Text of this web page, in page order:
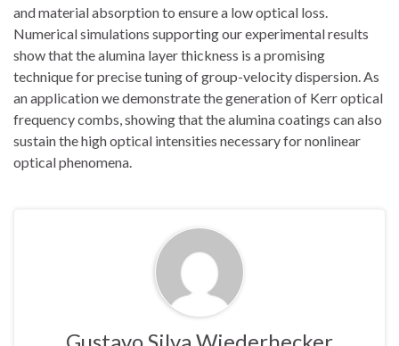
and material absorption to ensure a low optical loss.
Numerical simulations supporting our experimental results
show that the alumina layer thickness is a promising
technique for precise tuning of group-velocity dispersion. As
an application we demonstrate the generation of Kerr optical
frequency combs, showing that the alumina coatings can also
sustain the high optical intensities necessary for nonlinear
optical phenomena.